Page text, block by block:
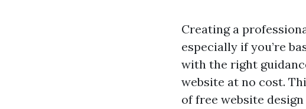
Creating a
especially if you’re
with the right
website at no cost.
of free website